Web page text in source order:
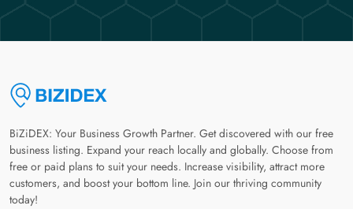
BiZiDEX: Your Business Growth Partner. Get discovered with our free
business listing. Expand your reach locally and globally. Choose from
free or paid plans to suit your needs. Increase visibility, attract more
customers, and boost your bottom line. Join our thriving community
today!